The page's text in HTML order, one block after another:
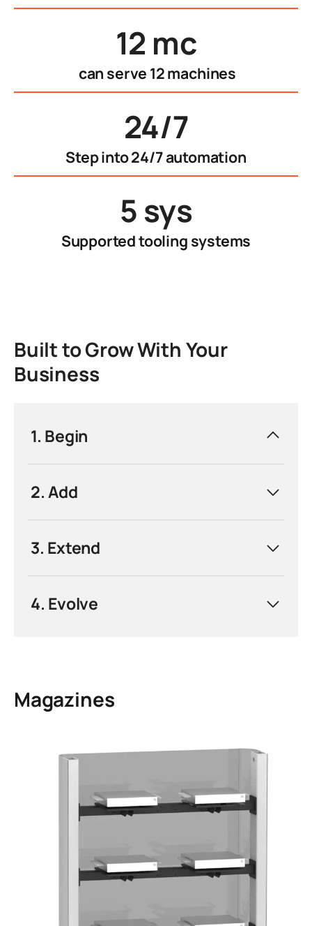
12 mc
can serve 12 machines
24/7
Step into 24/7 automation
5 sys
Supported tooling systems
Built to Grow With Your
Business
1. Begin
the T3-100. Designed for single-machine
integration, it reduces manual handling,
return on investment from initial installation.
2. Add
3. Extend
4. Evolve
Magazines